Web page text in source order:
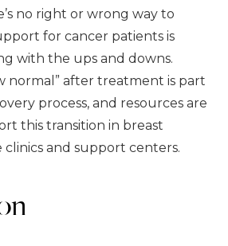
no right or wrong way to
for cancer patients is
with the ups and downs.
normal” after treatment is part
process, and resources are
this transition in breast
clinics and support centers.